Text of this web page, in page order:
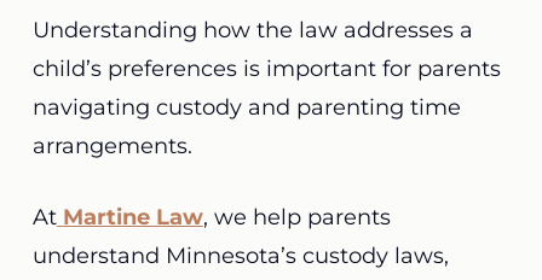
Understanding how the law addresses a
child’s preferences is important for parents
navigating custody and parenting time
arrangements.
At Martine Law, we help parents
understand Minnesota’s custody laws,